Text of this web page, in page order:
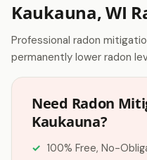
Kaukauna, WI
Professional radon
permanently lower radon
Need Radon
Kaukauna?
100% Free, No-